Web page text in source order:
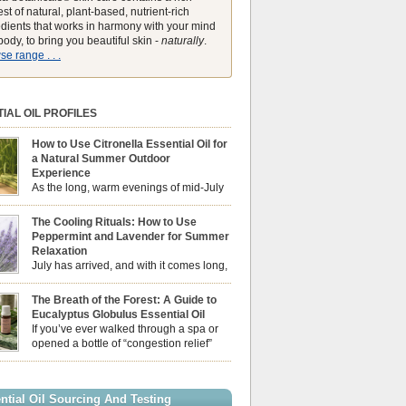
of natural, plant-based, nutrient-rich
that works in harmony with your mind
to bring you beautiful skin - naturally.
range . . .
OIL PROFILES
How to Use Citronella Essential Oil for
a Natural Summer Outdoor
Experience
As the long, warm evenings of mid-July
draw us out into the garden, our sensory
naturally shift. We look for aromas that
bright, expansive energy of the summer sun
us maintain a comfortable, fresh
While many associate Citronella
with heavy, synthetic outdoor candles, the
The Cooling Rituals: How to Use
Peppermint and Lavender for Summer
Relaxation
July has arrived, and with it comes long,
sun-drenched afternoons and beautiful,
However, as the UK summer hits its
temperatures can sometimes leave us
drained, uncomfortably warm, and
to drift off to sleep at night. When the residual
builds up indoors, turning to heavy
The Breath of the Forest: A Guide to
Eucalyptus Globulus Essential Oil
If you’ve ever walked through a spa or
opened a bottle of “congestion relief”
rub, you already know the sharp,
of the Eucalyptus family, prized for its
high concentration of natural clearing agents
Oil Sourcing And Testing